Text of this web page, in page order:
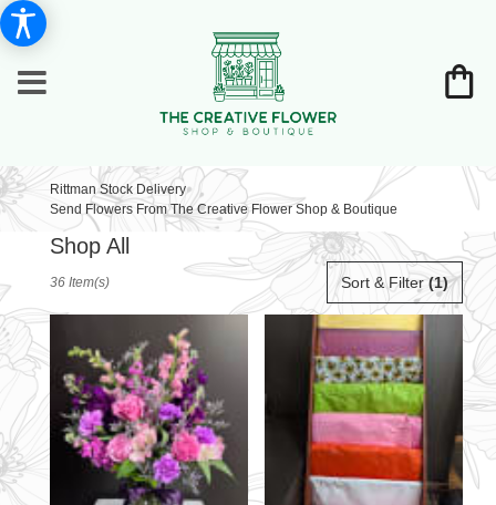
Rittman Stock Delivery
Send Flowers From The Creative Flower Shop & Boutique
Shop All
in
Rittman,
OH
Flower
delivery
Rittman
Sort & Filter(1)
36 Item(s)